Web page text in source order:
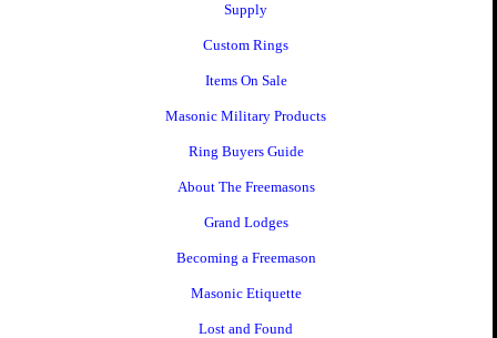
Supply
Custom Rings
Items On Sale
Masonic Military Products
Ring Buyers Guide
About The Freemasons
Grand Lodges
Becoming a Freemason
Masonic Etiquette
Lost and Found